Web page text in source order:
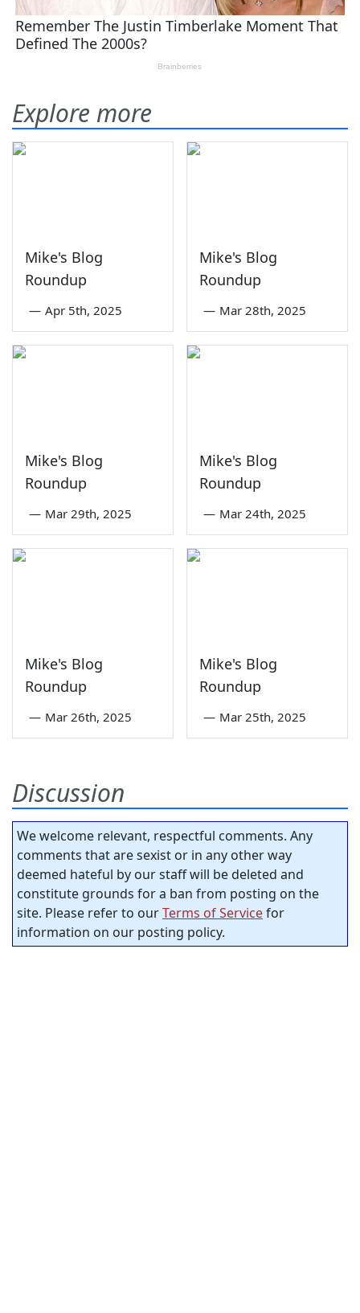
Explore more
Mike's Blog
Roundup
— Apr 5th, 2025
Mike's Blog
Roundup
— Mar 28th, 2025
Mike's Blog
Roundup
— Mar 29th, 2025
Mike's Blog
Roundup
— Mar 24th, 2025
Mike's Blog
Roundup
— Mar 26th, 2025
Mike's Blog
Roundup
— Mar 25th, 2025
Discussion
We welcome relevant, respectful comments. Any
comments that are sexist or in any other way
deemed hateful by our staff will be deleted and
constitute grounds for a ban from posting on the
site. Please refer to ourTerms of Servicefor
information on our posting policy.